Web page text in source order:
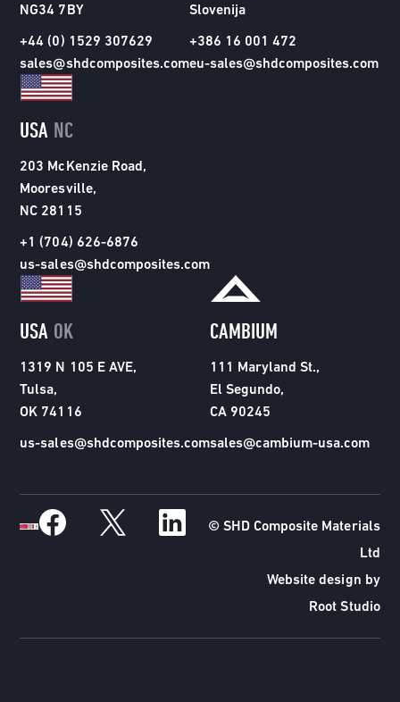
NG34 7BY
+44 (0) 1529 307629
sales@shdcomposites.com
Slovenija
+386 16 001 472
eu-sales@shdcomposites.com
USA NC
203 McKenzie Road,
Mooresville,
NC 28115
+1 (704) 626-6876
us-sales@shdcomposites.com
USA OK
1319 N 105 E AVE,
Tulsa,
OK 74116
us-sales@shdcomposites.com
CAMBIUM
111 Maryland St.,
El Segundo,
CA 90245
sales@cambium-usa.com
© SHD Composite Materials
Ltd
Website design by
Root Studio